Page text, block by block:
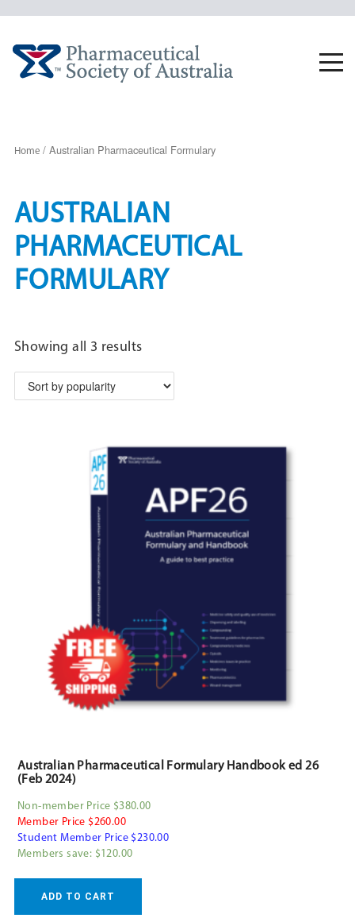
Home / Australian Pharmaceutical Formulary
AUSTRALIAN
PHARMACEUTICAL
FORMULARY
Showing all 3 resultsSorted
popularity
Australian Pharmaceutical Formulary Handbook ed 26
(Feb 2024)
Non-member Price $380.00
Member Price $260.00
Student Member Price $230.00
Members save: $120.00
ADD TO CART